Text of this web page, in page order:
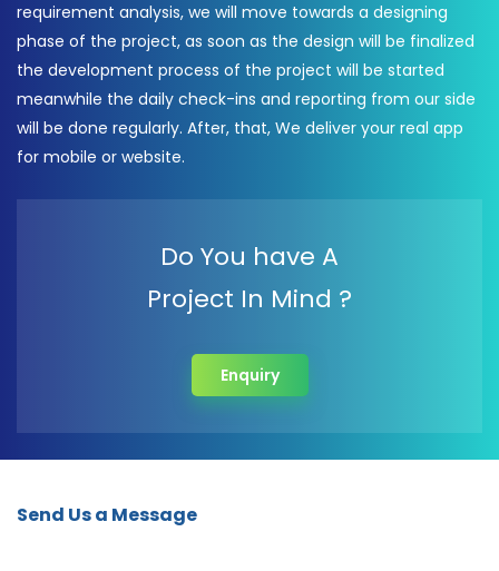
requirement analysis, we will move towards a designing
phase of the project, as soon as the design will be finalized
the development process of the project will be started
meanwhile the daily check-ins and reporting from our side
will be done regularly. After, that, We deliver your real app
for mobile or website.
Do You have A
Project In Mind ?
Enquiry
Send Us a Message